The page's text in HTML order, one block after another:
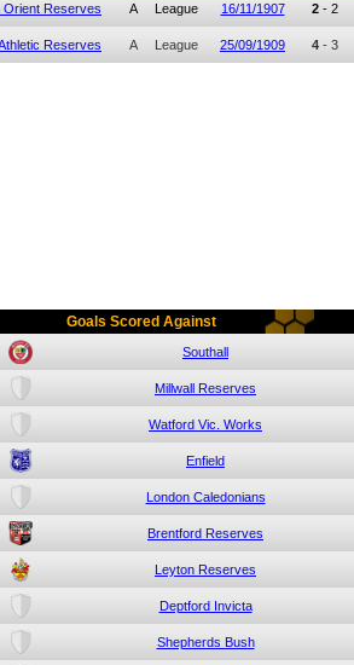
Orient Reserves A League 16/11/1907 2 - 2
Reserves A League 25/09/1909 4 - 3
Goals Scored Against
Southall
Millwall Reserves
Watford Vic. Works
Enfield
London Caledonians
Brentford Reserves
Leyton Reserves
Deptford Invicta
Shepherds Bush